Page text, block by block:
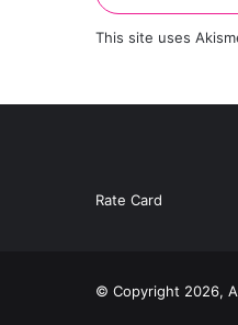
This site uses
Rate Card
© Copyright 2026,